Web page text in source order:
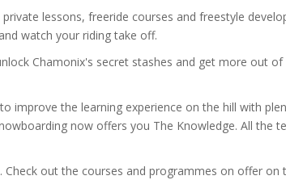
lessons, freeride courses and freestyle
watch your riding take off.
Chamonix's secret stashes and get more out
improve the learning experience on the hill with
now offers you The Knowledge. All the
out the courses and programmes on offer on